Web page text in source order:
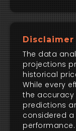
Disclaimer
The data
projections
historical
While every
the accuracy
predictions
considered